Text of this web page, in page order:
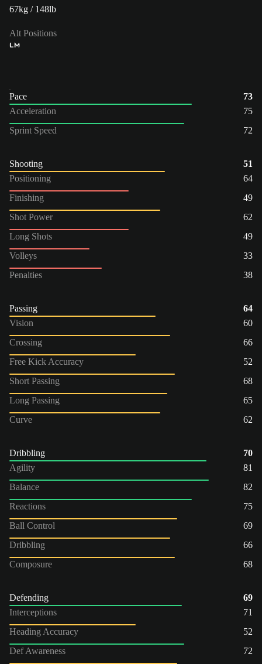
67kg / 148lb
Alt Positions
LM
Pace
73
Acceleration
75
Sprint Speed
72
Shooting
51
Positioning
64
Finishing
49
Shot Power
62
Long Shots
49
Volleys
33
Penalties
38
Passing
64
Vision
60
Crossing
66
Free Kick Accuracy
52
Short Passing
68
Long Passing
65
Curve
62
Dribbling
70
Agility
81
Balance
82
Reactions
75
Ball Control
69
Dribbling
66
Composure
68
Defending
69
Interceptions
71
Heading Accuracy
52
Def Awareness
72